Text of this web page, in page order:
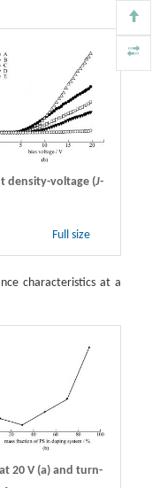
density-voltage (J-
Full size
characteristics at a
20 V (a) and turn-